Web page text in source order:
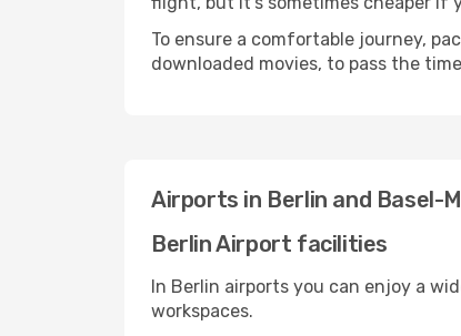
To ensure a comfortable journey,
downloaded movies, to pass the
Airports in Berlin and Basel-
Berlin Airport facilities
In Berlin airports you can enjoy a
workspaces.